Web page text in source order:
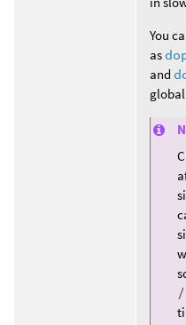
You
as
and